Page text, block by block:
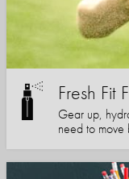
Fresh Fit
Gear up,
need to move